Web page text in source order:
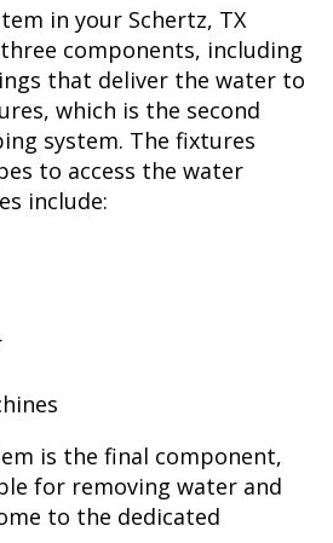
in your Schertz, TX
components, including
that deliver the water to
which is the second
system. The fixtures
to access the water
include:
is the final component,
for removing water and
to the dedicated